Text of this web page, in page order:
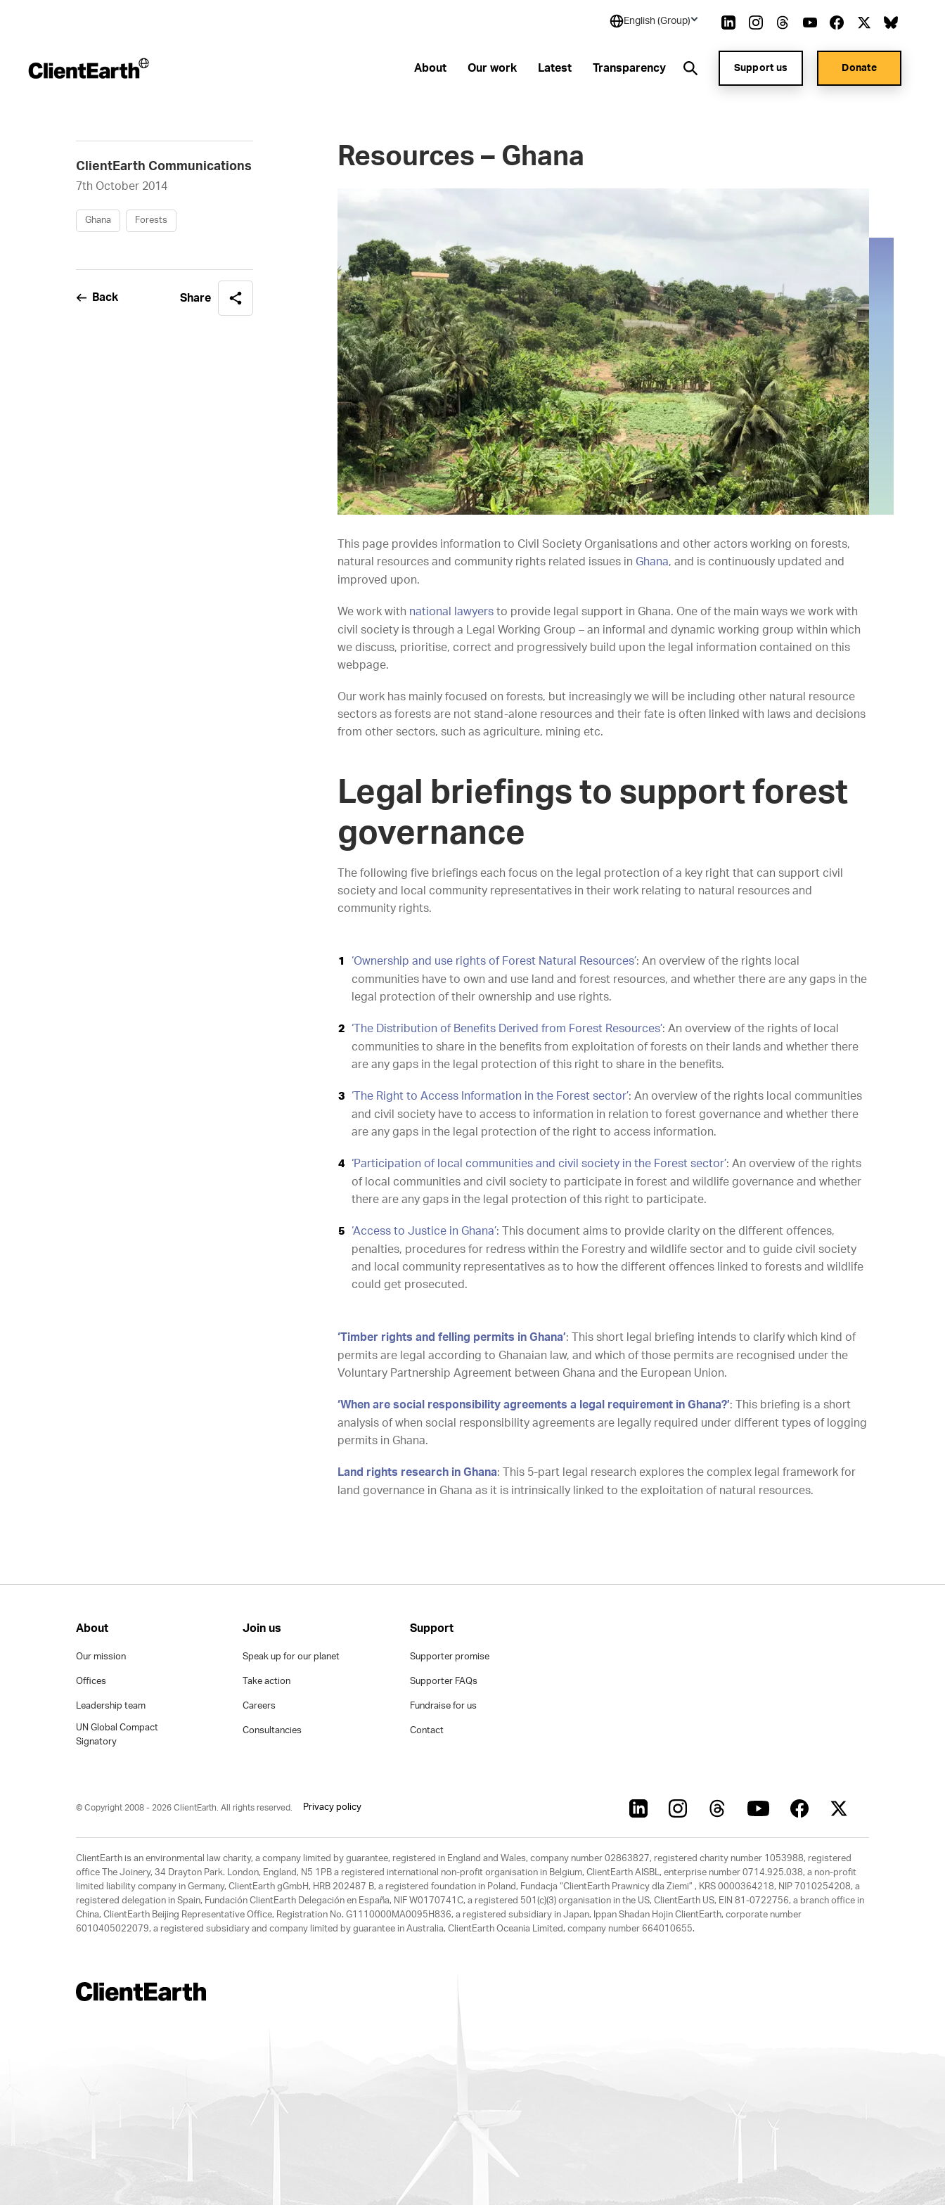
English (Group)
About Our work Latest Transparency Support us Donate
ClientEarth Communications
7th October 2014
Ghana Forests
Back Share
Resources – Ghana
This page provides information to Civil Society Organisations and other actors working on forests,
natural resources and community rights related issues in Ghana, and is continuously updated and
improved upon.
We work with national lawyers to provide legal support in Ghana. One of the main ways we work with
civil society is through a Legal Working Group – an informal and dynamic working group within which
we discuss, prioritise, correct and progressively build upon the legal information contained on this
webpage.
Our work has mainly focused on forests, but increasingly we will be including other natural resource
sectors as forests are not stand-alone resources and their fate is often linked with laws and decisions
from other sectors, such as agriculture, mining etc.
Legal briefings to support forest
governance
The following five briefings each focus on the legal protection of a key right that can support civil
society and local community representatives in their work relating to natural resources and
community rights.
‘Ownership and use rights of Forest Natural Resources’: An overview of the rights local
communities have to own and use land and forest resources, and whether there are any gaps in the
legal protection of their ownership and use rights.
‘The Distribution of Benefits Derived from Forest Resources’: An overview of the rights of local
communities to share in the benefits from exploitation of forests on their lands and whether there
are any gaps in the legal protection of this right to share in the benefits.
‘The Right to Access Information in the Forest sector’: An overview of the rights local communities
and civil society have to access to information in relation to forest governance and whether there
are any gaps in the legal protection of the right to access information.
‘Participation of local communities and civil society in the Forest sector’: An overview of the rights
of local communities and civil society to participate in forest and wildlife governance and whether
there are any gaps in the legal protection of this right to participate.
‘Access to Justice in Ghana’: This document aims to provide clarity on the different offences,
penalties, procedures for redress within the Forestry and wildlife sector and to guide civil society
and local community representatives as to how the different offences linked to forests and wildlife
could get prosecuted.
‘Timber rights and felling permits in Ghana’: This short legal briefing intends to clarify which kind of
permits are legal according to Ghanaian law, and which of those permits are recognised under the
Voluntary Partnership Agreement between Ghana and the European Union.
‘When are social responsibility agreements a legal requirement in Ghana?’: This briefing is a short
analysis of when social responsibility agreements are legally required under different types of logging
permits in Ghana.
Land rights research in Ghana: This 5-part legal research explores the complex legal framework for
land governance in Ghana as it is intrinsically linked to the exploitation of natural resources.
About
Our mission
Offices
Leadership team
UN Global Compact
Signatory
Join us
Speak up for our planet
Take action
Careers
Consultancies
Support
Supporter promise
Supporter FAQs
Fundraise for us
Contact
© Copyright 2008 - 2026 ClientEarth. All rights reserved. Privacy policy
ClientEarth is an environmental law charity, a company limited by guarantee, registered in England and Wales, company number 02863827, registered charity number 1053988, registered
office The Joinery, 34 Drayton Park. London, England, N5 1PB a registered international non-profit organisation in Belgium, ClientEarth AISBL, enterprise number 0714.925.038, a non-profit
limited liability company in Germany, ClientEarth gGmbH, HRB 202487 B, a registered foundation in Poland, Fundacja “ClientEarth Prawnicy dla Ziemi” , KRS 0000364218, NIP 7010254208, a
registered delegation in Spain, Fundación ClientEarth Delegación en España, NIF W0170741C, a registered 501(c)(3) organisation in the US, ClientEarth US, EIN 81-0722756, a branch office in
China, ClientEarth Beijing Representative Office, Registration No. G1110000MA0095H836, a registered subsidiary in Japan, Ippan Shadan Hojin ClientEarth, corporate number
6010405022079, a registered subsidiary and company limited by guarantee in Australia, ClientEarth Oceania Limited, company number 664010655.